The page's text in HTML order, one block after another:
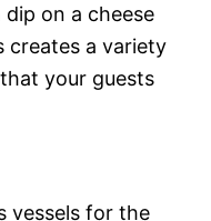
on a cheese
creates a variety
your guests
vessels for the